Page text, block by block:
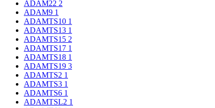
ADAM22 2
ADAM9 1
ADAMTS10 1
ADAMTS13 1
ADAMTS15 2
ADAMTS17 1
ADAMTS18 1
ADAMTS19 3
ADAMTS2 1
ADAMTS3 1
ADAMTS6 1
ADAMTSL2 1